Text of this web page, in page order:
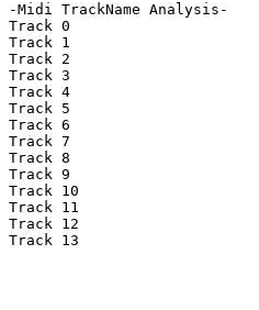
-Midi TrackName Analysis-
Track 0
Track 1
Track 2
Track 3
Track 4
Track 5
Track 6
Track 7
Track 8
Track 9
Track 10
Track 11
Track 12
Track 13